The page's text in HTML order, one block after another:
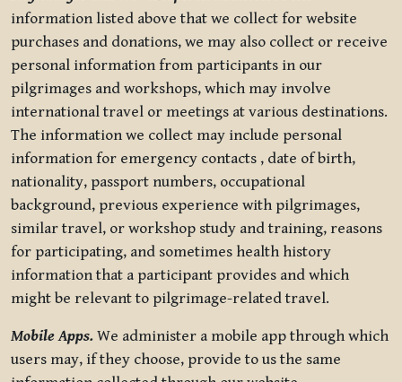
information listed above that we collect for website
purchases and donations, we may also collect or receive
personal information from participants in our
pilgrimages and workshops, which may involve
international travel or meetings at various destinations.
The information we collect may include personal
information for emergency contacts , date of birth,
nationality, passport numbers, occupational
background, previous experience with pilgrimages,
similar travel, or workshop study and training, reasons
for participating, and sometimes health history
information that a participant provides and which
might be relevant to pilgrimage-related travel.
Mobile Apps. We administer a mobile app through which
users may, if they choose, provide to us the same